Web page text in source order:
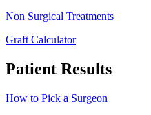
Non Surgical Treatments
Graft Calculator
Patient Results
How to Pick a Surgeon